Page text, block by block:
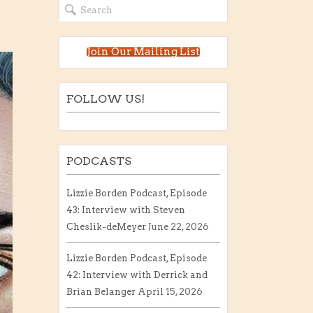
Join Our Mailing List
FOLLOW US!
PODCASTS
Lizzie Borden Podcast, Episode
43: Interview with Steven
Cheslik-deMeyer June 22, 2026
Lizzie Borden Podcast, Episode
42: Interview with Derrick and
Brian Belanger April 15, 2026